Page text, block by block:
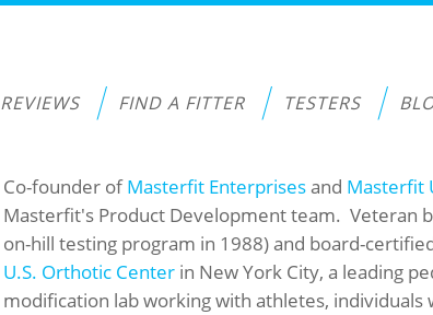
REVIEWS FIND A FITTER TESTERS
Co-founder ofMasterfit Enterprisesand Masterfit
Masterfit's Product Development team. Veteran
on-hill testing program in 1988) and board-
U.S. Orthotic Center in New York City, a leading
modification lab working with athletes,